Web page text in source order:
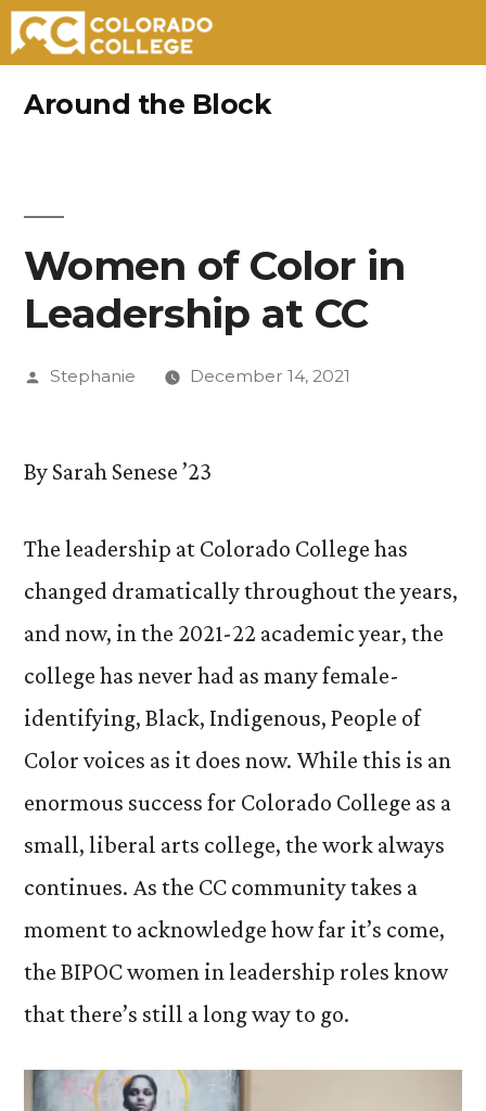
Around the Block
Women of Color in
Leadership at CC
Posted
Stephanie December 14, 2021
By Sarah Senese ’23
The leadership at Colorado College has
changed dramatically throughout the years,
and now, in the 2021-22 academic year, the
college has never had as many female-
identifying, Black, Indigenous, People of
Color voices as it does now. While this is an
enormous success for Colorado College as a
small, liberal arts college, the work always
continues. As the CC community takes a
moment to acknowledge how far it’s come,
the BIPOC women in leadership roles know
that there’s still a long way to go.